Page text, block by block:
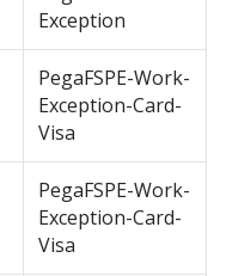
Exception
PegaFSPE-Work-
Exception-Card-
Visa
PegaFSPE-Work-
Exception-Card-
Visa